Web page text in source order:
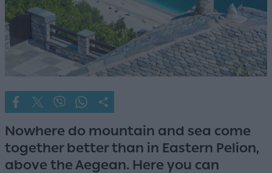
Nowhere do mountain and sea come
together better than in Eastern Pelion,
above the Aegean. Here you can